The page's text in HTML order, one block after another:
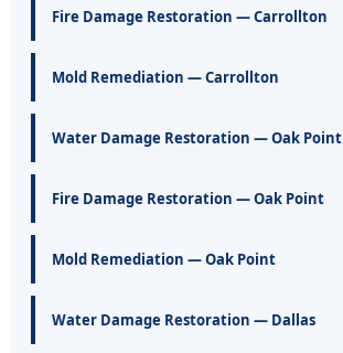
Fire Damage Restoration — Carrollton
Mold Remediation — Carrollton
Water Damage Restoration — Oak Point
Fire Damage Restoration — Oak Point
Mold Remediation — Oak Point
Water Damage Restoration — Dallas